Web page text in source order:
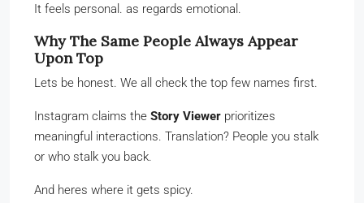
It feels personal. as regards emotional.
Why The Same People Always Appear
Upon Top
Lets be honest. We all check the top few names first.
Instagram claims the Story Viewer prioritizes
meaningful interactions. Translation? People you stalk
or who stalk you back.
And heres where it gets spicy.